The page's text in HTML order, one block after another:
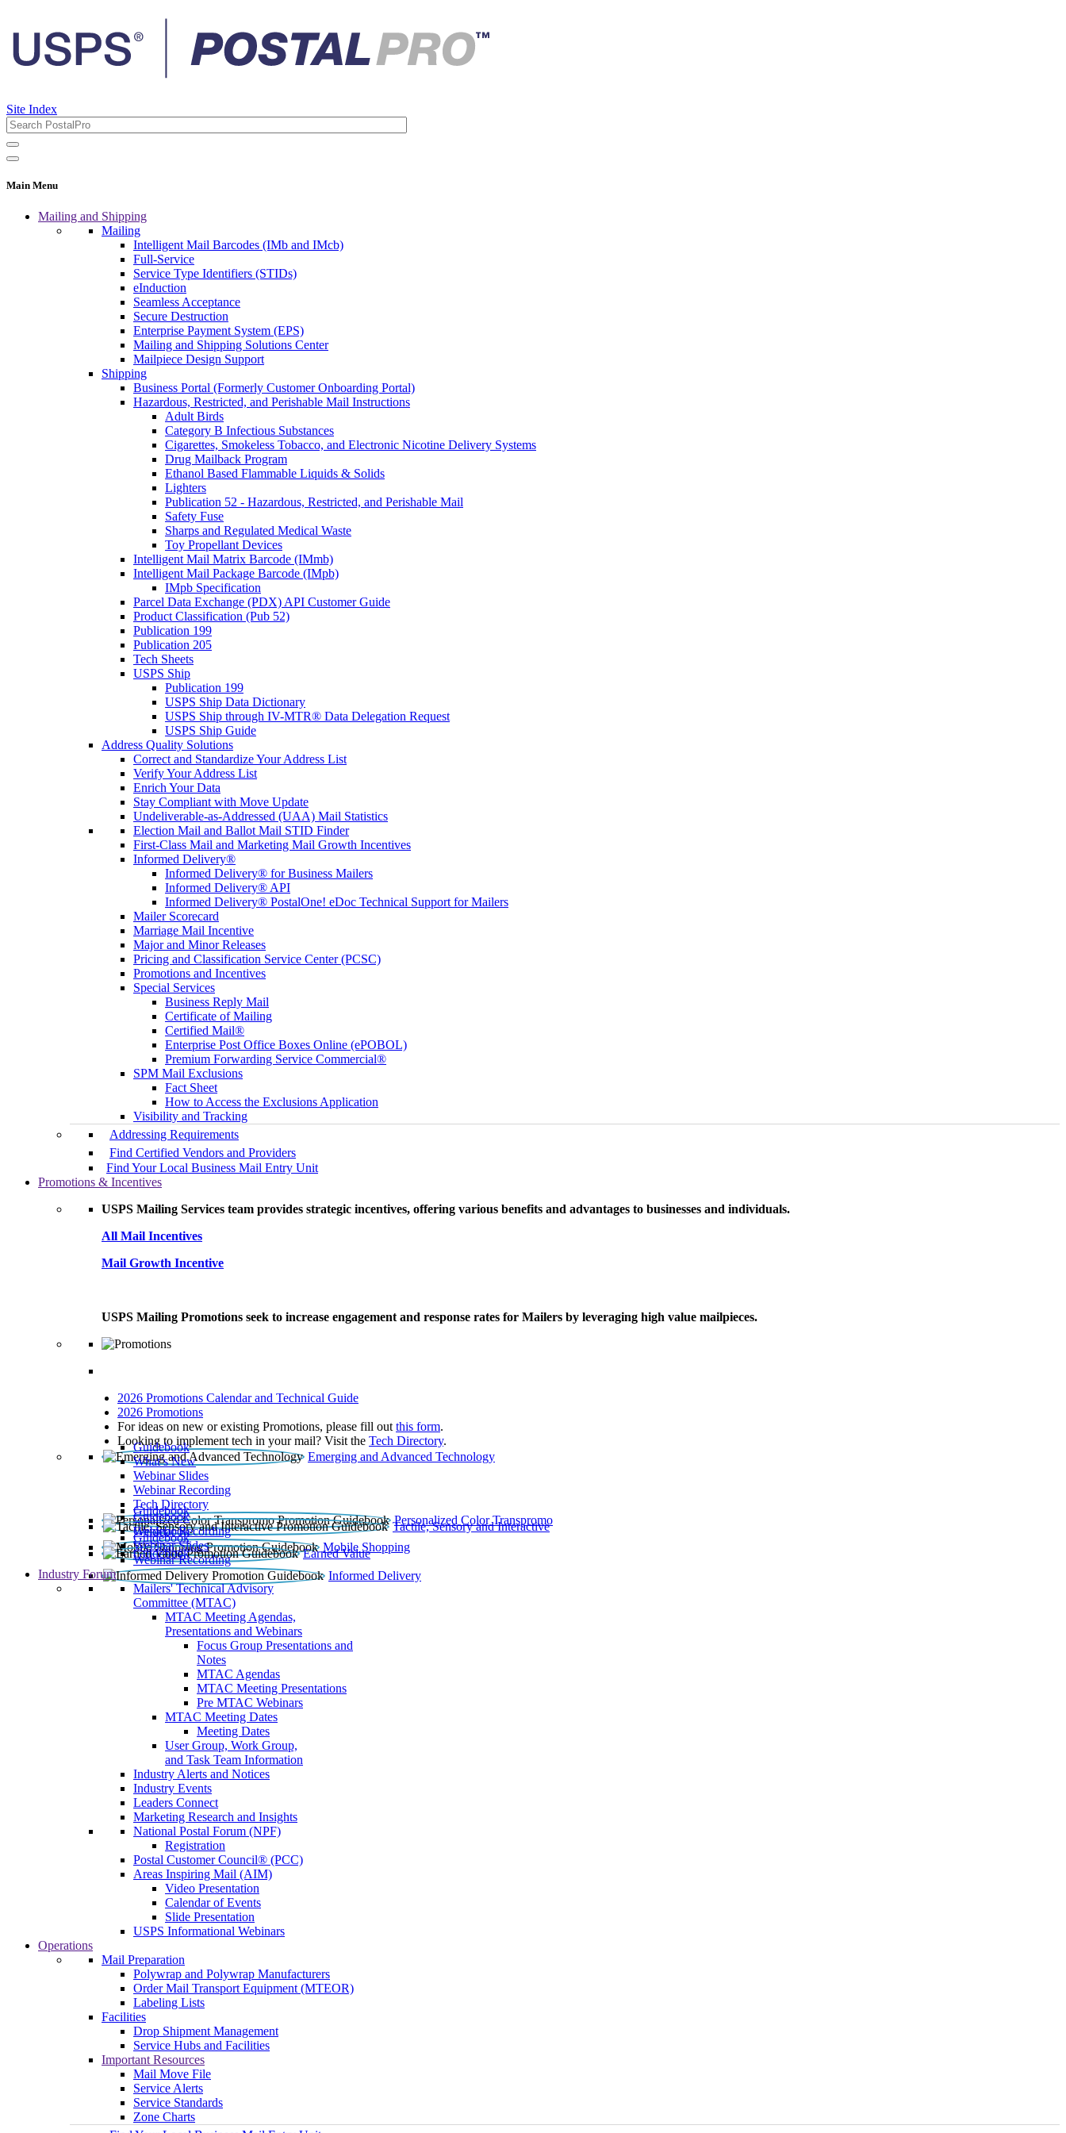
Site Index
Main Menu
Mailing and Shipping
Mailing
Intelligent Mail Barcodes (IMb and IMcb)
Full-Service
Service Type Identifiers (STIDs)
eInduction
Seamless Acceptance
Secure Destruction
Enterprise Payment System (EPS)
Mailing and Shipping Solutions Center
Mailpiece Design Support
Shipping
Business Portal (Formerly Customer Onboarding Portal)
Hazardous, Restricted, and Perishable Mail Instructions
Adult Birds
Category B Infectious Substances
Cigarettes, Smokeless Tobacco, and Electronic Nicotine Delivery Systems
Drug Mailback Program
Ethanol Based Flammable Liquids & Solids
Lighters
Publication 52 - Hazardous, Restricted, and Perishable Mail
Safety Fuse
Sharps and Regulated Medical Waste
Toy Propellant Devices
Intelligent Mail Matrix Barcode (IMmb)
Intelligent Mail Package Barcode (IMpb)
IMpb Specification
Parcel Data Exchange (PDX) API Customer Guide
Product Classification (Pub 52)
Publication 199
Publication 205
Tech Sheets
USPS Ship
Publication 199
USPS Ship Data Dictionary
USPS Ship through IV-MTR® Data Delegation Request
USPS Ship Guide
Address Quality Solutions
Correct and Standardize Your Address List
Verify Your Address List
Enrich Your Data
Stay Compliant with Move Update
Undeliverable-as-Addressed (UAA) Mail Statistics
Election Mail and Ballot Mail STID Finder
First-Class Mail and Marketing Mail Growth Incentives
Informed Delivery®
Informed Delivery® for Business Mailers
Informed Delivery® API
Informed Delivery® PostalOne! eDoc Technical Support for Mailers
Mailer Scorecard
Marriage Mail Incentive
Major and Minor Releases
Pricing and Classification Service Center (PCSC)
Promotions and Incentives
Special Services
Business Reply Mail
Certificate of Mailing
Certified Mail®
Enterprise Post Office Boxes Online (ePOBOL)
Premium Forwarding Service Commercial®
SPM Mail Exclusions
Fact Sheet
How to Access the Exclusions Application
Visibility and Tracking
Addressing Requirements
Find Certified Vendors and Providers
Find Your Local Business Mail Entry Unit
Promotions & Incentives
USPS Mailing Services team provides strategic incentives, offering various benefits and advantages to businesses and individuals.
All Mail Incentives
Mail Growth Incentive
USPS Mailing Promotions seek to increase engagement and response rates for Mailers by leveraging high value mailpieces.
2026 Promotions Calendar and Technical Guide
2026 Promotions
For ideas on new or existing Promotions, please fill out this form.
Looking to implement tech in your mail? Visit the Tech Directory.
Emerging and Advanced Technology
Guidebook
What’s New
Webinar Slides
Webinar Recording​
Tech Directory
Personalized Color Transpromo
Guidebook
Tactile, Sensory and Interactive
Guidebook
Webinar Recording
Mobile Shopping
Guidebook
Earned Value
Guidebook
Webinar Slides
Webinar Recording
Informed Delivery
Guidebook
Industry Forum
Mailers' Technical Advisory
Committee (MTAC)
MTAC Meeting Agendas,
Presentations and Webinars
Focus Group Presentations and
Notes
MTAC Agendas
MTAC Meeting Presentations
Pre MTAC Webinars
MTAC Meeting Dates
Meeting Dates
User Group, Work Group,
and Task Team Information
Industry Alerts and Notices
Industry Events
Leaders Connect
Marketing Research and Insights
National Postal Forum (NPF)
Registration
Postal Customer Council® (PCC)
Areas Inspiring Mail (AIM)
Video Presentation
Calendar of Events
Slide Presentation
USPS Informational Webinars
Operations
Mail Preparation
Polywrap and Polywrap Manufacturers
Order Mail Transport Equipment (MTEOR)
Labeling Lists
Facilities
Drop Shipment Management
Service Hubs and Facilities
Important Resources
Mail Move File
Service Alerts
Service Standards
Zone Charts